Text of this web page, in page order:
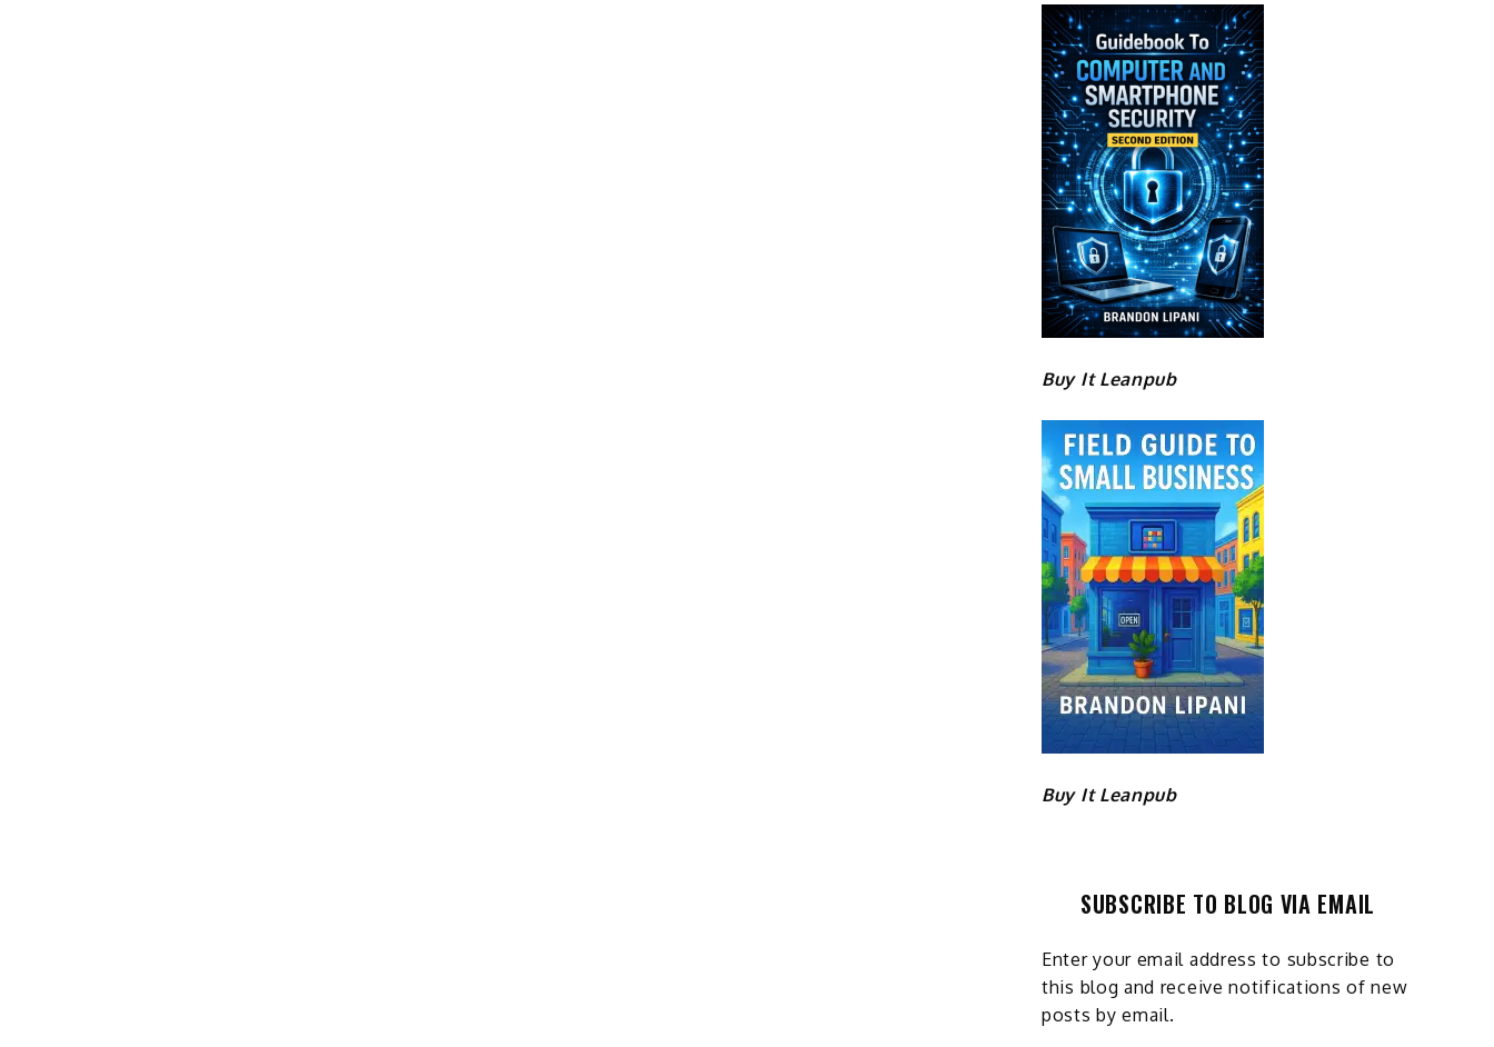
Buy It Leanpub
Buy It Leanpub
SUBSCRIBE TO BLOG VIA EMAIL
Enter your email address to subscribe to
this blog and receive notifications of new
posts by email.